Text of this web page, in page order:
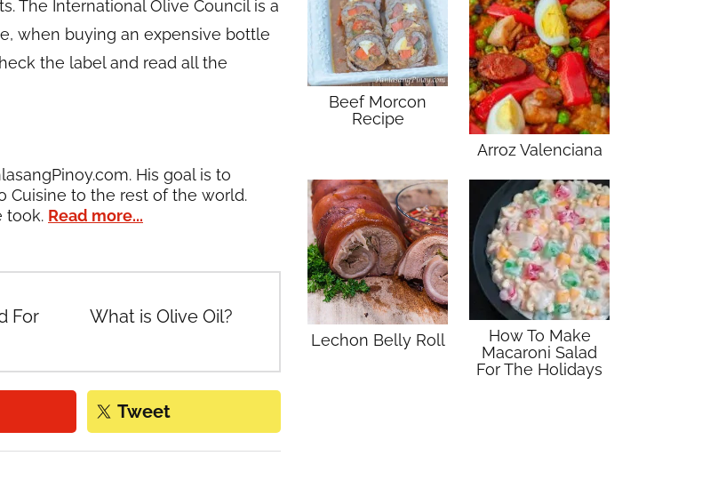
The International Olive Council is a
when buying an expensive bottle
the label and read all the
His goal is to
Cuisine to the rest of the world.
took. Read more...
For
What is Olive Oil?
Tweet
*
Beef Morcon
Recipe
Arroz Valenciana
Lechon Belly Roll
How To Make
Macaroni Salad
For The Holidays